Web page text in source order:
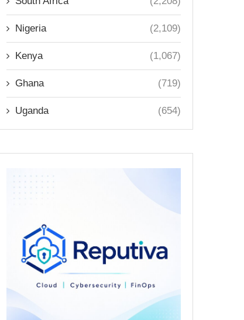
Nigeria (2,109)
Kenya (1,067)
Ghana (719)
Uganda (654)